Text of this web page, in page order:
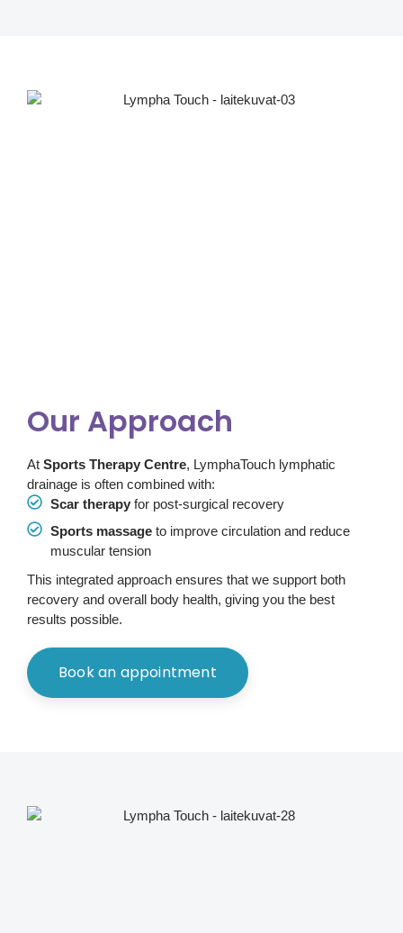
Our Approach
At Sports Therapy Centre, LymphaTouch lymphatic
drainage is often combined with:
Scar therapy for post-surgical recovery
Sports massage to improve circulation and reduce
muscular tension
This integrated approach ensures that we support both
recovery and overall body health, giving you the best
results possible.
Book an appointment